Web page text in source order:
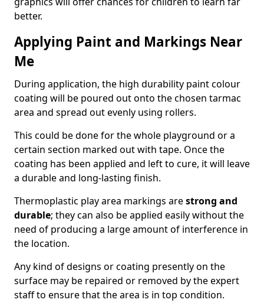
better.
Applying Paint and Markings Near
Me
During application, the high durability paint colour
coating will be poured out onto the chosen tarmac
area and spread out evenly using rollers.
This could be done for the whole playground or a
certain section marked out with tape. Once the
coating has been applied and left to cure, it will leave
a durable and long-lasting finish.
Thermoplastic play area markings arestrong and
durable; they can also be applied easily without the
need of producing a large amount of interference in
the location.
Any kind of designs or coating presently on the
surface may be repaired or removed by the expert
staff to ensure that the area is in top condition.